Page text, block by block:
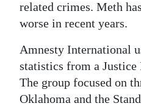
related crimes. Meth
worse in recent years.
Amnesty International
statistics from a Justice
The group focused on
Oklahoma and the